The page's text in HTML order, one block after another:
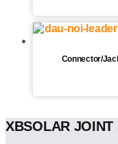
Connector/
XBSOLAR JOINT